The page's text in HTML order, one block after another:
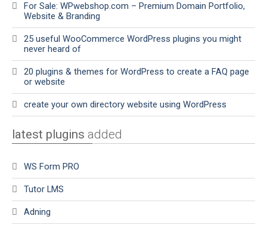
For Sale: WPwebshop.com – Premium Domain Portfolio,
Website & Branding
25 useful WooCommerce WordPress plugins you might
never heard of
20 plugins & themes for WordPress to create a FAQ page
or website
create your own directory website using WordPress
latest plugins added
WS Form PRO
Tutor LMS
Adning